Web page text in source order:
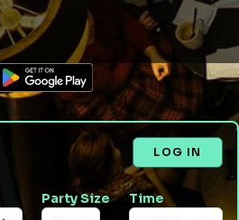
LOG IN
Party Size Time